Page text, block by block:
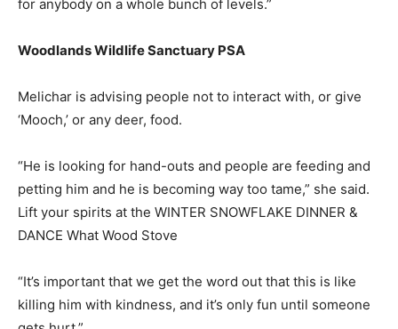
for anybody on a whole bunch of levels.”
Woodlands Wildlife Sanctuary PSA
Melichar is advising people not to interact with, or give
‘Mooch,’ or any deer, food.
“He is looking for hand-outs and people are feeding and
petting him and he is becoming way too tame,” she said.
Lift your spirits at the WINTER SNOWFLAKE DINNER &
DANCE What Wood Stove
“It’s important that we get the word out that this is like
killing him with kindness, and it’s only fun until someone